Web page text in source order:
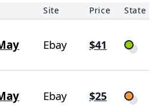
Site Price State
Ebay $41
Ebay $25